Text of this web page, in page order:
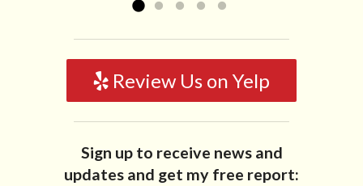
Review Us on Yelp
Sign up to receive news and
updates and get my free report: